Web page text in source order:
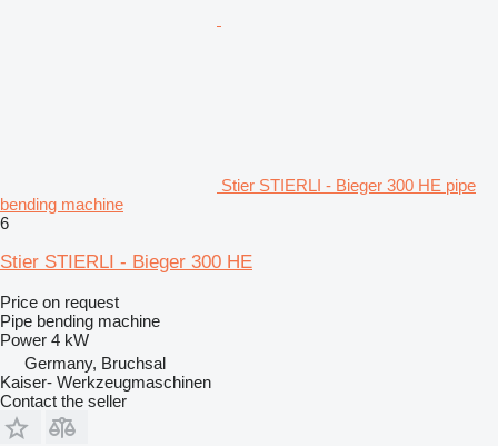
Stier STIERLI - Bieger 300 HE pipe
bending machine
6
Stier STIERLI - Bieger 300 HE
Price on request
Pipe bending machine
Power 4 kW
Germany, Bruchsal
Kaiser- Werkzeugmaschinen
Contact the seller